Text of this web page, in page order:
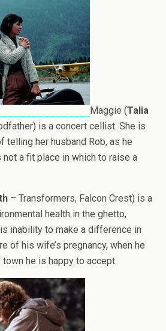
Maggie (Talia
is a concert cellist. She is
telling her husband Rob, as he
a fit place in which to raise a
– Transformers, Falcon Crest) is a
health in the ghetto,
inability to make a difference in
of his wife’s pregnancy, when he
he is happy to accept.